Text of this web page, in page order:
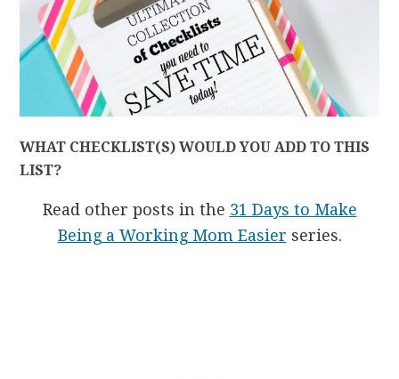
WHAT CHECKLIST(S) WOULD YOU ADD TO THIS
LIST?
Read other posts in the 31 Days to Make
Being a Working Mom Easier series.